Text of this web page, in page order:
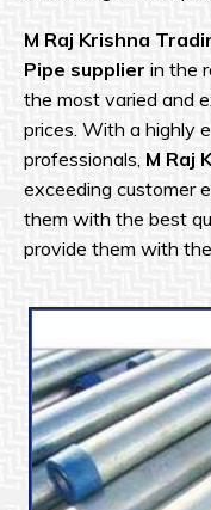
M Raj Krishna
Pipe supplier in the
the most varied and
prices. With a highly
professionals, M Raj
exceeding customer
them with the best
provide them with